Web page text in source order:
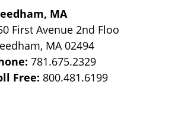
MA
First Avenue 2nd Floo
, MA 02494
781.675.2329
Free: 800.481.6199